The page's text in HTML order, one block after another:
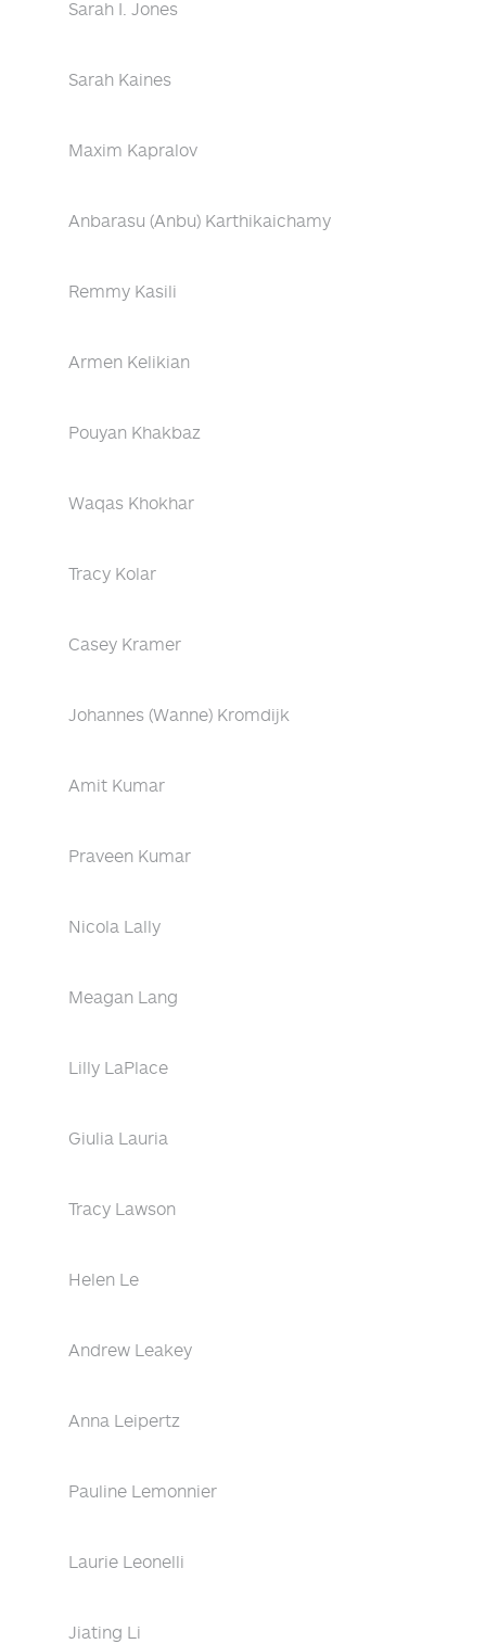
Sarah I. Jones
Sarah Kaines
Maxim Kapralov
Anbarasu (Anbu) Karthikaichamy
Remmy Kasili
Armen Kelikian
Pouyan Khakbaz
Waqas Khokhar
Tracy Kolar
Casey Kramer
Johannes (Wanne) Kromdijk
Amit Kumar
Praveen Kumar
Nicola Lally
Meagan Lang
Lilly LaPlace
Giulia Lauria
Tracy Lawson
Helen Le
Andrew Leakey
Anna Leipertz
Pauline Lemonnier
Laurie Leonelli
Jiating Li